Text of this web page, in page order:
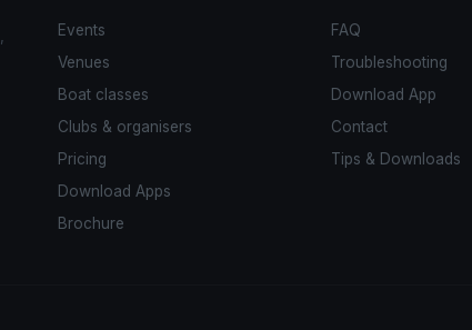
Events
Venues
Boat classes
Clubs & organisers
Pricing
Download Apps
Brochure
FAQ
Troubleshooting
Download App
Contact
Tips & Downloads